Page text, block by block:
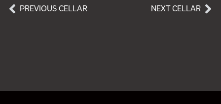
PREVIOUS CELLAR NEXT CELLAR